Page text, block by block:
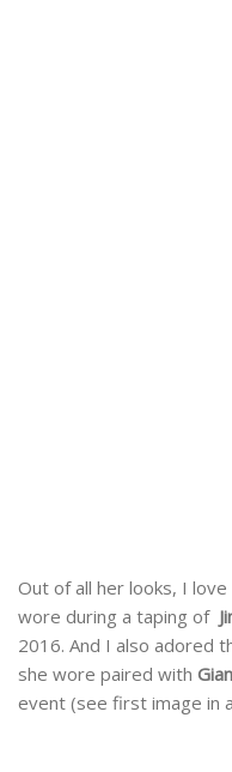
Out of all her looks, I
wore during a taping of
2016. And I also adored
she wore paired with
event (see first image in